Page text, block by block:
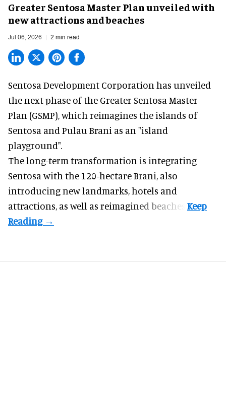
Greater Sentosa Master Plan unveiled with
new attractions and beaches
Jul 06, 2026 2 min read
Sentosa Development Corporation has unveiled
the next phase of the Greater Sentosa Master
Plan (GSMP), which reimagines the islands of
Sentosa and Pulau Brani as an "island
playground".
The long-term transformation is integrating
Sentosa with the 120-hectare Brani, also
introducing new landmarks, hotels and
attractions, as well as reimagined beaches.